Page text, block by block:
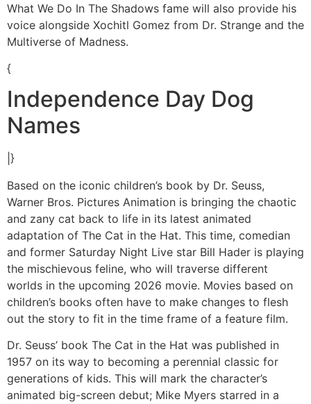
What We Do In The Shadows fame will also provide his
voice alongside Xochitl Gomez from Dr. Strange and the
Multiverse of Madness.
{
Independence Day Dog
Names
|}
Based on the iconic children’s book by Dr. Seuss,
Warner Bros. Pictures Animation is bringing the chaotic
and zany cat back to life in its latest animated
adaptation of The Cat in the Hat. This time, comedian
and former Saturday Night Live star Bill Hader is playing
the mischievous feline, who will traverse different
worlds in the upcoming 2026 movie. Movies based on
children’s books often have to make changes to flesh
out the story to fit in the time frame of a feature film.
Dr. Seuss’ book The Cat in the Hat was published in
1957 on its way to becoming a perennial classic for
generations of kids. This will mark the character’s
animated big-screen debut; Mike Myers starred in a